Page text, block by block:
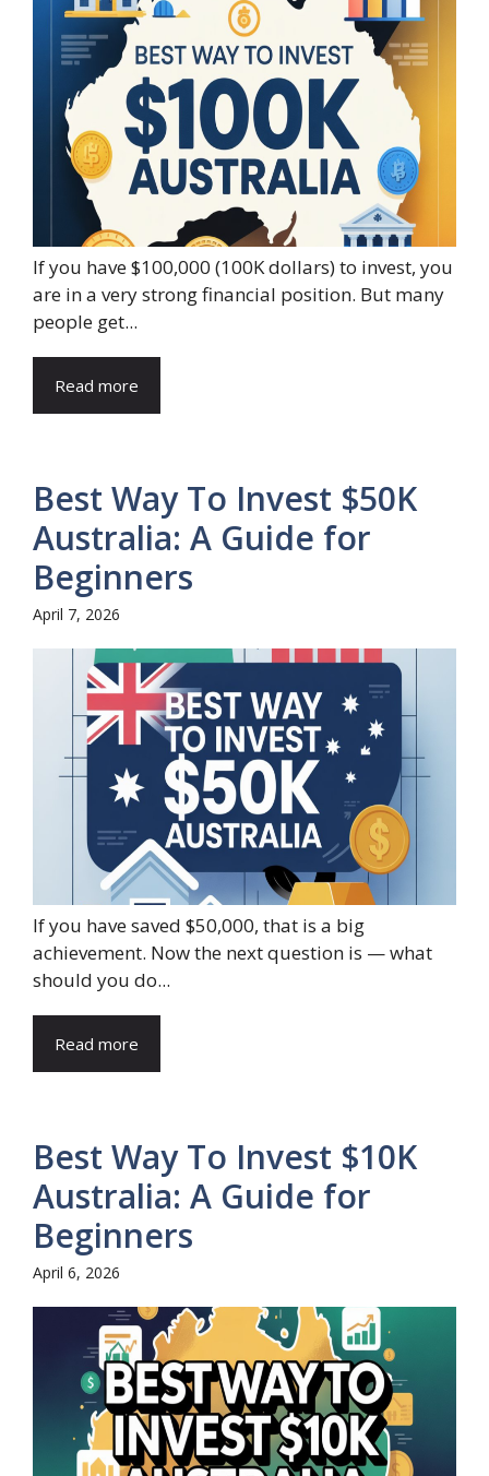
If you have $100,000 (100K dollars) to invest, you
are in a very strong financial position. But many
people get...
Read more
Best Way To Invest $50K
Australia: A Guide for
Beginners
April 7, 2026
If you have saved $50,000, that is a big
achievement. Now the next question is — what
should you do...
Read more
Best Way To Invest $10K
Australia: A Guide for
Beginners
April 6, 2026